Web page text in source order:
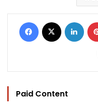
Facebook
Paid Content